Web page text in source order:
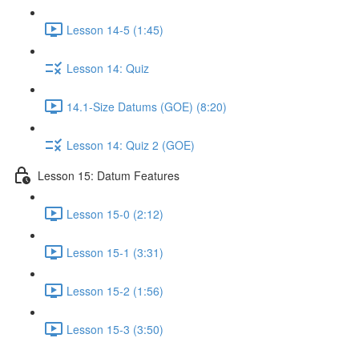
Lesson 14-5 (1:45)
Lesson 14: Quiz
14.1-Size Datums (GOE) (8:20)
Lesson 14: Quiz 2 (GOE)
Lesson 15: Datum Features
Lesson 15-0 (2:12)
Lesson 15-1 (3:31)
Lesson 15-2 (1:56)
Lesson 15-3 (3:50)